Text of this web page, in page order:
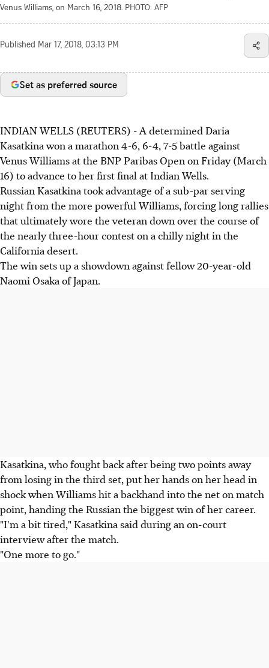
Venus Williams, on March 16, 2018. PHOTO: AFP
Published Mar 17, 2018, 03:13 PM
Set as preferred source
INDIAN WELLS (REUTERS) - A determined Daria
Kasatkina won a marathon 4-6, 6-4, 7-5 battle against
Venus Williams at the BNP Paribas Open on Friday (March
16) to advance to her first final at Indian Wells.
Russian Kasatkina took advantage of a sub-par serving
night from the more powerful Williams, forcing long rallies
that ultimately wore the veteran down over the course of
the nearly three-hour contest on a chilly night in the
California desert.
The win sets up a showdown against fellow 20-year-old
Naomi Osaka of Japan.
Kasatkina, who fought back after being two points away
from losing in the third set, put her hands on her head in
shock when Williams hit a backhand into the net on match
point, handing the Russian the biggest win of her career.
"I'm a bit tired," Kasatkina said during an on-court
interview after the match.
"One more to go."